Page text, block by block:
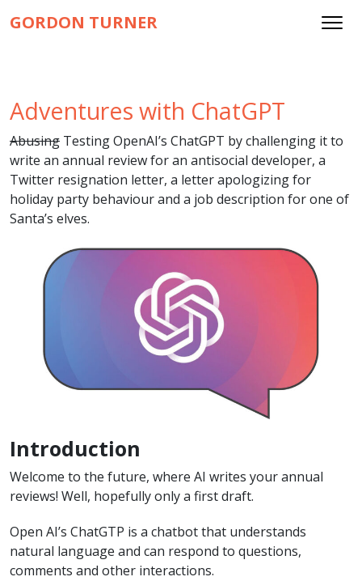
GORDON TURNER
Adventures with ChatGPT
Abusing Testing OpenAI’s ChatGPT by challenging it to
write an annual review for an antisocial developer, a
Twitter resignation letter, a letter apologizing for
holiday party behaviour and a job description for one of
Santa’s elves.
Introduction
Welcome to the future, where AI writes your annual
reviews! Well, hopefully only a first draft.
Open AI’s ChatGTP is a chatbot that understands
natural language and can respond to questions,
comments and other interactions.